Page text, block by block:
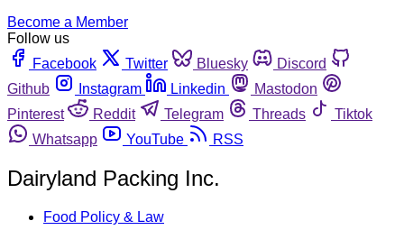
Become a Member
Follow us
Facebook
Twitter Bluesky
Discord
Github
Instagram Linkedin
Mastodon
Pinterest
Reddit Telegram Threads
Tiktok
Whatsapp
YouTube RSS
Dairyland Packing Inc.
Food Policy & Law